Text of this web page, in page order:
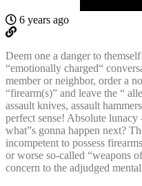
6 years ago
Deem one a danger to
“emotionally charged“
member or neighbor, order a
“firearm(s)” and leave the “
assault knives, assault
perfect sense! Absolute
what”s gonna happen next?
incompetent to possess
or worse so-called “weapons
concern to the adjudged